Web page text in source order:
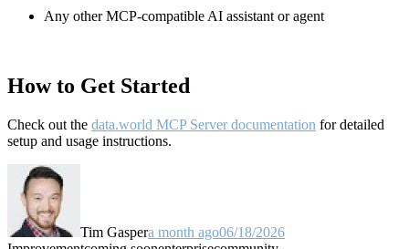
Any other MCP-compatible AI assistant or agent
How to Get Started
Check out the data.world MCP Server documentation for detailed
setup and usage instructions.
Tim Gaspera month ago06/18/2026